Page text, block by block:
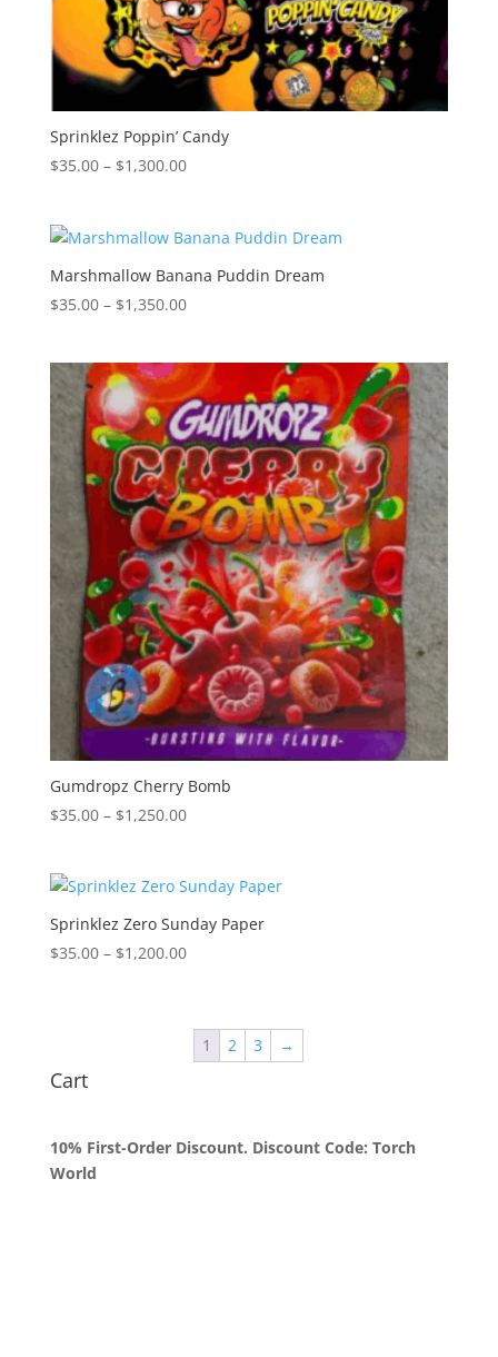
Sprinklez Poppin’ Candy
$35.00 – $1,300.00Price
through
$1,300.00
Marshmallow Banana Puddin Dream
$35.00 – $1,350.00Price
through
$1,350.00
Gumdropz Cherry Bomb
$35.00 – $1,250.00Price
through
$1,250.00
Sprinklez Zero Sunday Paper
$35.00 – $1,200.00Price
through
$1,200.00
1 2 3 →
Cart
10% First-Order Discount. Discount Code: Torch
World